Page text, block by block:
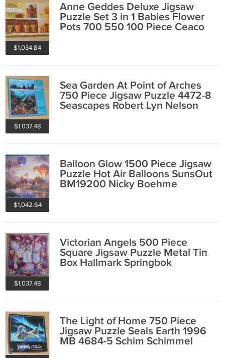
$1,034.84
Anne Geddes Deluxe Jigsaw
Puzzle Set 3 in 1 Babies Flower
Pots 700 550 100 Piece Ceaco
$1,037.48
Sea Garden At Point of Arches
750 Piece Jigsaw Puzzle 4472-8
Seascapes Robert Lyn Nelson
$1,042.64
Balloon Glow 1500 Piece Jigsaw
Puzzle Hot Air Balloons SunsOut
BM19200 Nicky Boehme
$1,037.48
Victorian Angels 500 Piece
Square Jigsaw Puzzle Metal Tin
Box Hallmark Springbok
The Light of Home 750 Piece
Jigsaw Puzzle Seals Earth 1996
MB 4684-5 Schim Schimmel